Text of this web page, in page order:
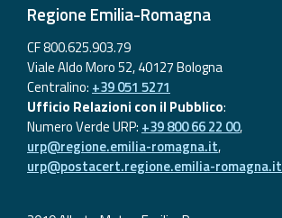
Regione Emilia-Romagna
CF 800.625.903.79
Viale Aldo Moro 52, 40127 Bologna
Centralino: +39 051 5271
Ufficio Relazioni con il Pubblico:
Numero Verde URP: +39 800 66 22 00,
urp@regione.emilia-romagna.it,
urp@postacert.regione.emilia-romagna.it